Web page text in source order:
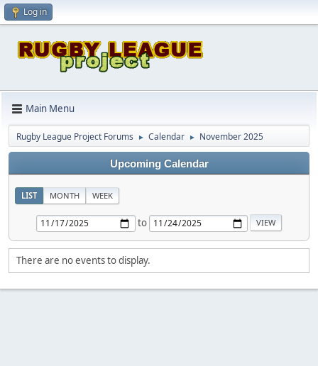
Log in
Main Menu
Rugby League Project Forums ► Calendar ► November 2025
Upcoming Calendar
LIST MONTH WEEK
to
There are no events to display.